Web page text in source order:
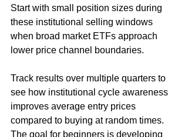
Start with small position sizes during
these institutional selling windows
when broad market ETFs approach
lower price channel boundaries.
Track results over multiple quarters to
see how institutional cycle awareness
improves average entry prices
compared to buying at random times.
The goal for beginners is developing